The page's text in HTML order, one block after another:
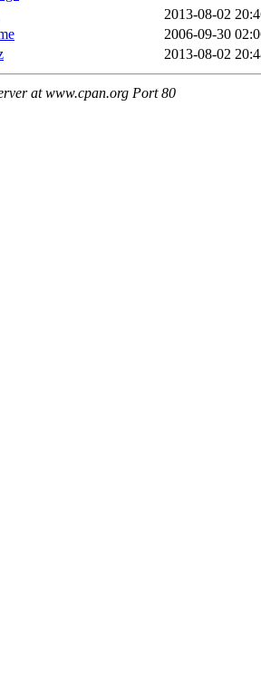
2013-08-02
2006-09-30
2013-08-02
at www.cpan.org Port 80